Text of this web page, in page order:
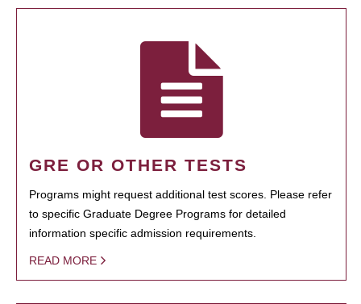
GRE OR OTHER TESTS
Programs might request additional test scores. Please refer
to specific Graduate Degree Programs for detailed
information specific admission requirements.
READ MORE